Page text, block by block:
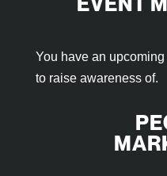
You have an
to raise awareness of.